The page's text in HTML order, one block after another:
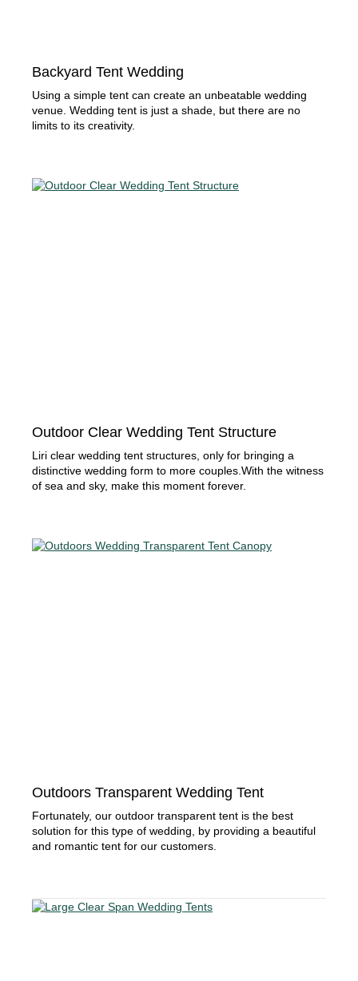
Backyard Tent Wedding
Using a simple tent can create an unbeatable wedding
venue. Wedding tent is just a shade, but there are no
limits to its creativity.
Outdoor Clear Wedding Tent Structure
Liri clear wedding tent structures, only for bringing a
distinctive wedding form to more couples.With the witness
of sea and sky, make this moment forever.
Outdoors Transparent Wedding Tent
Fortunately, our outdoor transparent tent is the best
solution for this type of wedding, by providing a beautiful
and romantic tent for our customers.